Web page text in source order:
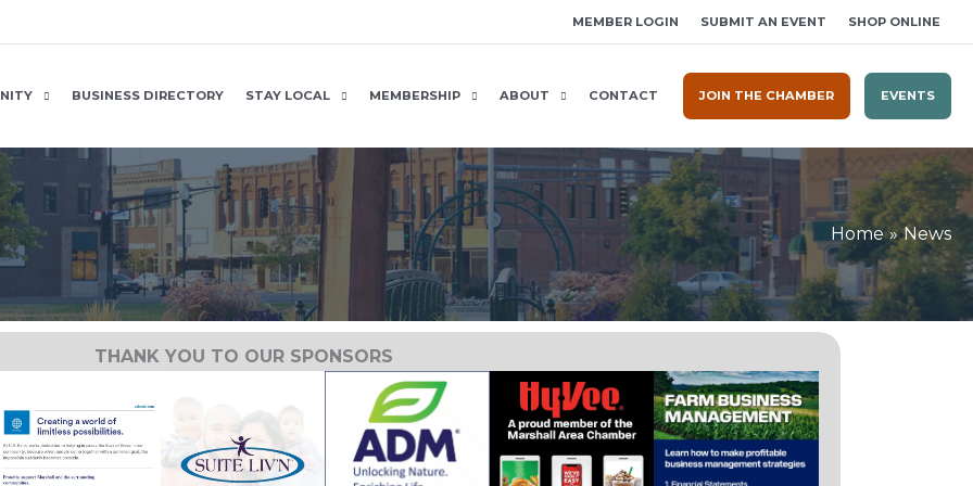
MEMBER LOGIN SUBMIT AN EVENT SHOP ONLINE
BUSINESS DIRECTORY STAY LOCAL MEMBERSHIP ABOUT CONTACT JOIN THE CHAMBER EVENTS
Home News
THANK YOU TO OUR SPONSORS